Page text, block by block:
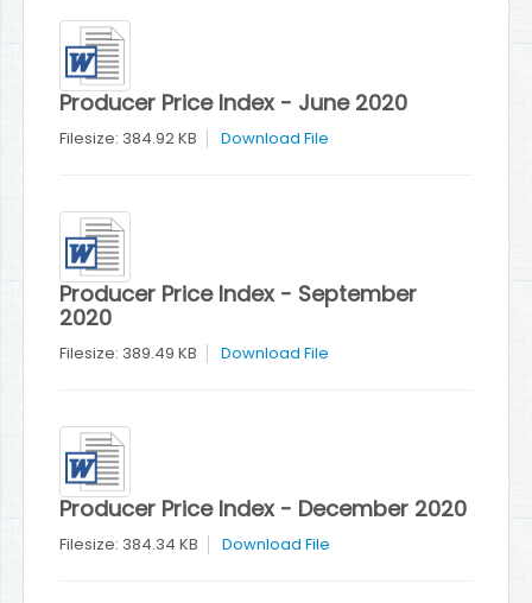
Producer Price Index - June 2020
Filesize: 384.92 KB Download File
Producer Price Index - September
2020
Filesize: 389.49 KB Download File
Producer Price Index - December 2020
Filesize: 384.34 KB Download File